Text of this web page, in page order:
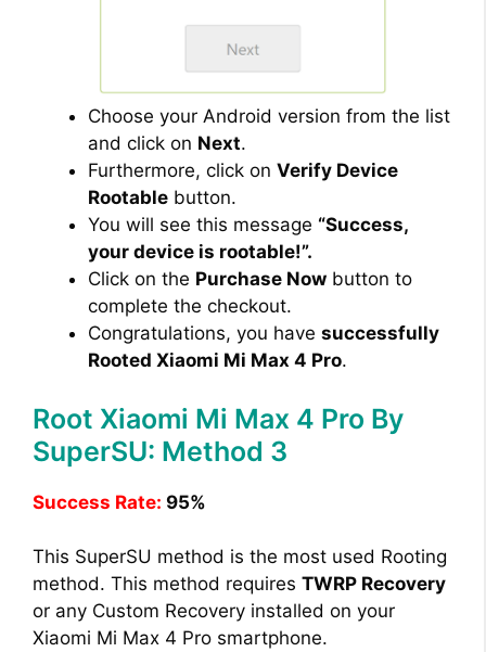
Choose your Android version from the list
and click on Next.
Furthermore, click on Verify Device
Rootable button.
You will see this message “Success,
your device is rootable!”.
Click on the Purchase Now button to
complete the checkout.
Congratulations, you have successfully
Rooted Xiaomi Mi Max 4 Pro.
Root Xiaomi Mi Max 4 Pro By
SuperSU: Method 3
Success Rate: 95%
This SuperSU method is the most used Rooting
method. This method requires TWRP Recovery
or any Custom Recovery installed on your
Xiaomi Mi Max 4 Pro smartphone.